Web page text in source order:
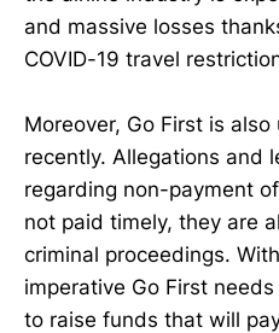
and massive losses
COVID-19 travel
Moreover, Go First is
recently. Allegations and
regarding non-payment
not paid timely, they are
criminal proceedings.
imperative Go First
to raise funds that will